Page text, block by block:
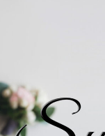
Wilson
Allyson and
Wade,
Nancy Rhone,
extended
Love and